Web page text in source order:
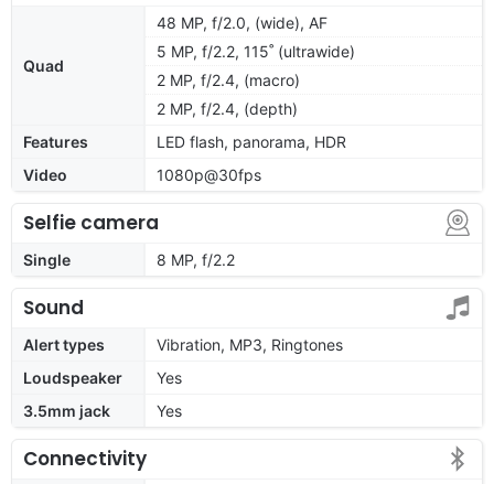
Quad
48 MP, f/2.0, (wide), AF
5 MP, f/2.2, 115˚ (ultrawide)
2 MP, f/2.4, (macro)
2 MP, f/2.4, (depth)
Features
LED flash, panorama, HDR
Video
1080p@30fps
Selfie camera
Single 8 MP, f/2.2
Sound
Alert types
Vibration, MP3, Ringtones
Loudspeaker
Yes
3.5mm jack
Yes
Connectivity